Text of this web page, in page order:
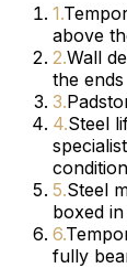
1.
above
2.Wall
the ends
3.
4.Steel
5.Steel
boxed
6.
fully